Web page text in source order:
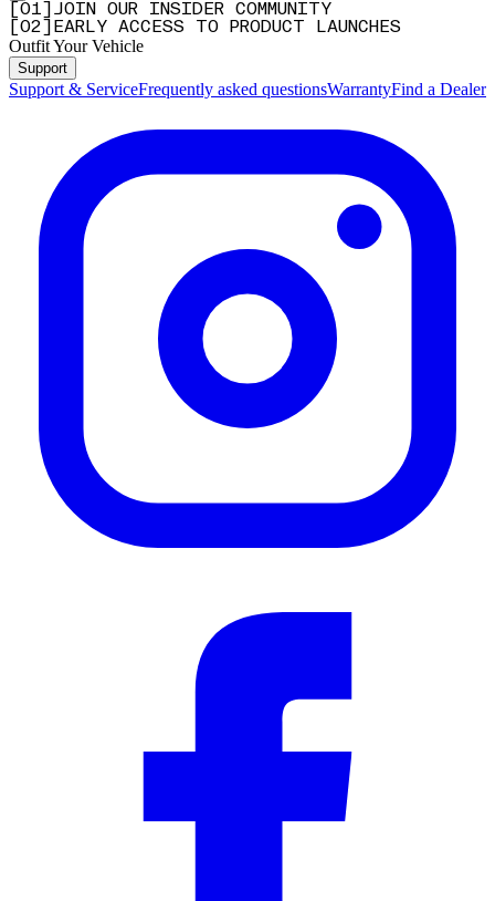
01
JOIN OUR INSIDER COMMUNITY
02 EARLY ACCESS TO PRODUCT LAUNCHES
Outfit Your Vehicle
Support
Support & ServiceFrequently asked questionsWarrantyFind a Dealer